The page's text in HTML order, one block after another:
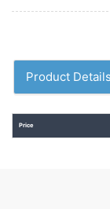
Product Details
Price